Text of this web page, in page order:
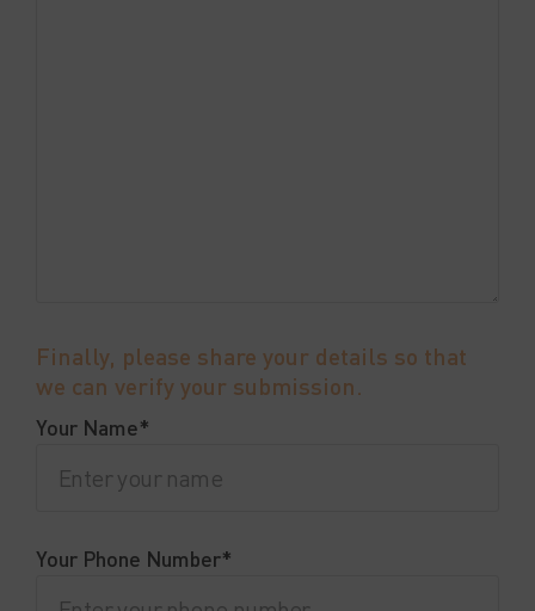
Finally, please share your details so that
we can verify your submission.
Your Name*
Your Phone Number*